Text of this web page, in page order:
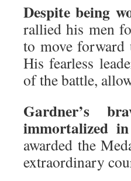
Despite being
rallied his men
to move forward
His fearless
of the battle,
Gardner’s
immortalized
awarded the
extraordinary